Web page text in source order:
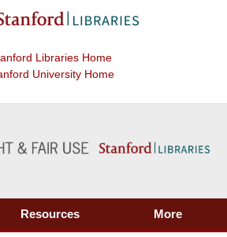
Libraries Home
University Home
Resources More